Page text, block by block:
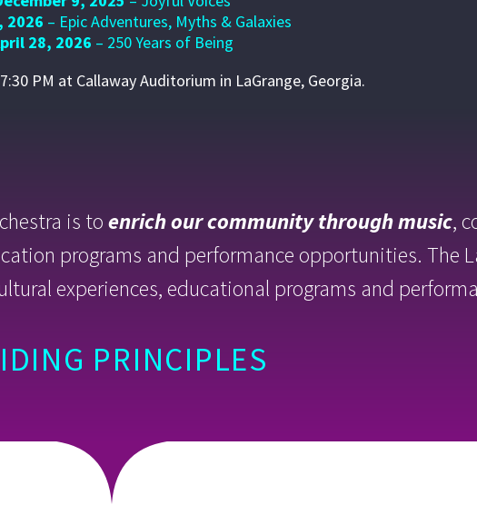
2026 – Epic Adventures, Myths & Galaxies
28, 2026 – 250 Years of Being
PM at Callaway Auditorium in LaGrange, Georgia.
is toenrich our community throughmusic,
programs and performance opportunities. The
experiences, educational programs and
PRINCIPLES